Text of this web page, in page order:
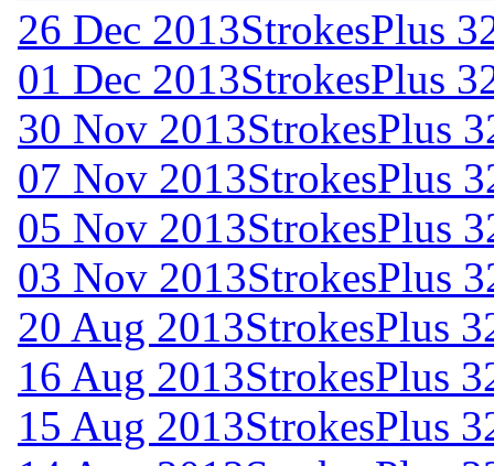
26 Dec 2013StrokesPlus
01 Dec 2013StrokesPlus
30 Nov 2013StrokesPlus
07 Nov 2013StrokesPlus
05 Nov 2013StrokesPlus
03 Nov 2013StrokesPlus
20 Aug 2013StrokesPlus
16 Aug 2013StrokesPlus
15 Aug 2013StrokesPlus